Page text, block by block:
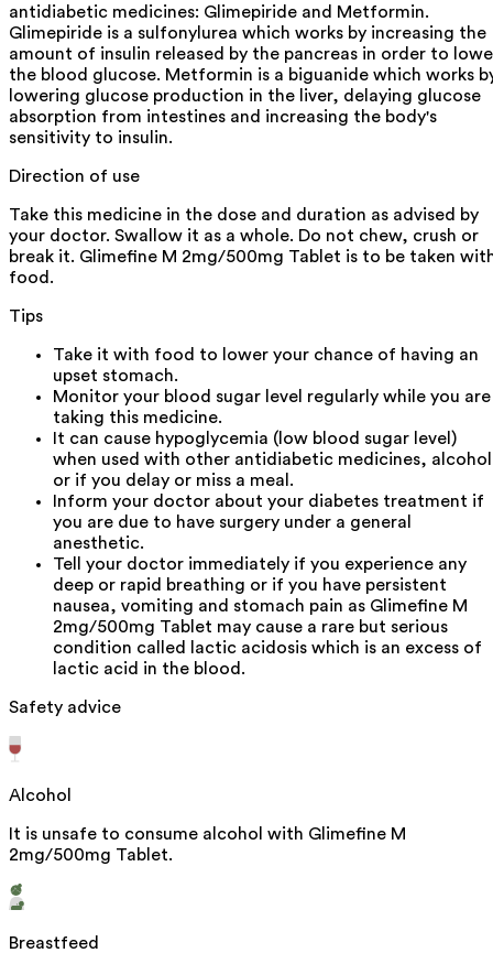
antidiabetic medicines: Glimepiride and Metformin.
Glimepiride is a sulfonylurea which works by increasing the
amount of insulin released by the pancreas in order to
the blood glucose. Metformin is a biguanide which works
lowering glucose production in the liver, delaying glucose
absorption from intestines and increasing the body's
sensitivity to insulin.
Direction of use
Take this medicine in the dose and duration as advised by
your doctor. Swallow it as a whole. Do not chew, crush or
break it. Glimefine M 2mg/500mg Tablet is to be taken
food.
Tips
Take it with food to lower your chance of having an
upset stomach.
Monitor your blood sugar level regularly while you are
taking this medicine.
It can cause hypoglycemia (low blood sugar level)
when used with other antidiabetic medicines, alcohol
or if you delay or miss a meal.
Inform your doctor about your diabetes treatment if
you are due to have surgery under a general
anesthetic.
Tell your doctor immediately if you experience any
deep or rapid breathing or if you have persistent
nausea, vomiting and stomach pain as Glimefine M
2mg/500mg Tablet may cause a rare but serious
condition called lactic acidosis which is an excess of
lactic acid in the blood.
Safety advice
Alcohol
It is unsafe to consume alcohol with Glimefine M
2mg/500mg Tablet.
Breastfeed